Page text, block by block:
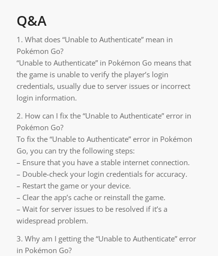
Q&A
1. What does “Unable to Authenticate” mean in
Pokémon Go?
“Unable to Authenticate” in Pokémon Go means that
the game is unable to verify the player’s login
credentials, usually due to server issues or incorrect
login information.
2. How can I fix the “Unable to Authenticate” error in
Pokémon Go?
To fix the “Unable to Authenticate” error in Pokémon
Go, you can try the following steps:
– Ensure that you have a stable internet connection.
– Double-check your login credentials for accuracy.
– Restart the game or your device.
– Clear the app’s cache or reinstall the game.
– Wait for server issues to be resolved if it’s a
widespread problem.
3. Why am I getting the “Unable to Authenticate” error
in Pokémon Go?